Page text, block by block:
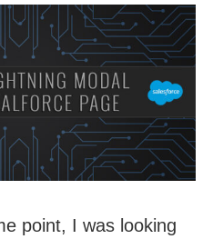
point, I was looking